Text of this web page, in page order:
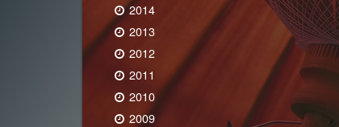
2014
2013
2012
2011
2010
2009